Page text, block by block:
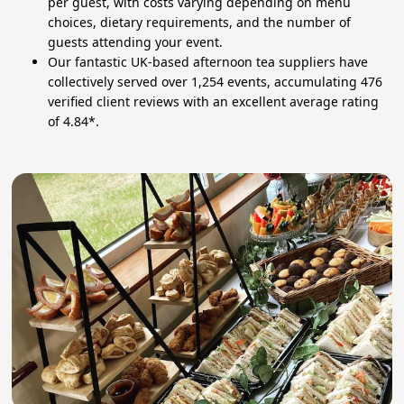
choices, dietary requirements, and the number of
guests attending your event.
Our fantastic UK-based afternoon tea suppliers have
collectively served over 1,254 events, accumulating 476
verified client reviews with an excellent average rating
of 4.84*.